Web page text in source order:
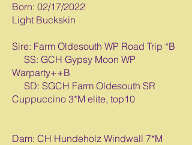
Born: 02/17/2022
Light Buckskin
Sire: Farm Oldesouth WP Road Trip *B
SS: GCH Gypsy Moon WP
Warparty++B
SD: SGCH Farm Oldesouth SR
Cuppuccino 3*M elite, top10
Dam: CH Hundeholz Windwall 7*M